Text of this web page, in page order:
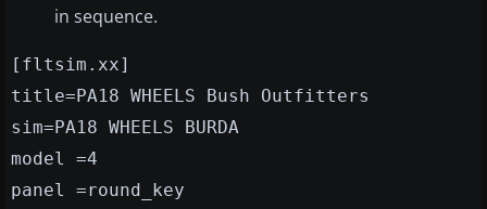
in sequence.
[fltsim.xx]
title=PA18 WHEELS Bush Outfitters
sim=PA18 WHEELS BURDA
model =4
panel =round_key